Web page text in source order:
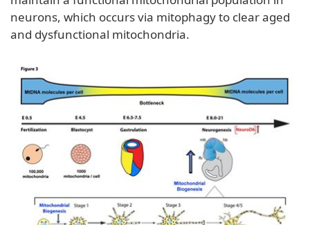
neurons, which occurs via mitophagy to clear aged
and dysfunctional mitochondria.